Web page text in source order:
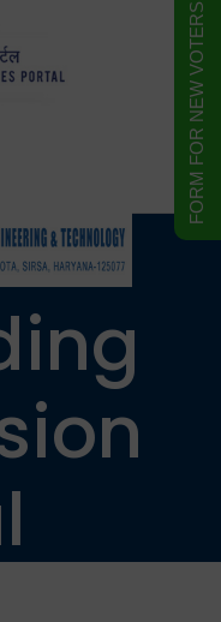
FORM FOR NEW VOTERS